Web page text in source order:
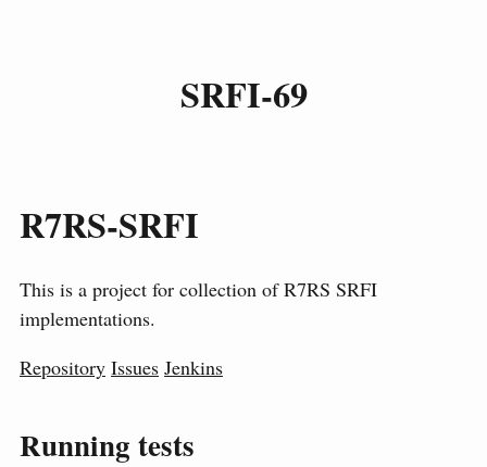
SRFI-69
R7RS-SRFI
This is a project for collection of R7RS SRFI
implementations.
Repository Issues Jenkins
Running tests